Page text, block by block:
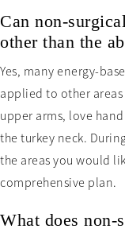
Can non-
other than the
Yes, many energy-
applied to other
upper arms, love
the turkey neck.
the areas you would
comprehensive plan.
What does non-